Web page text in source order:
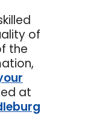
of
the
at